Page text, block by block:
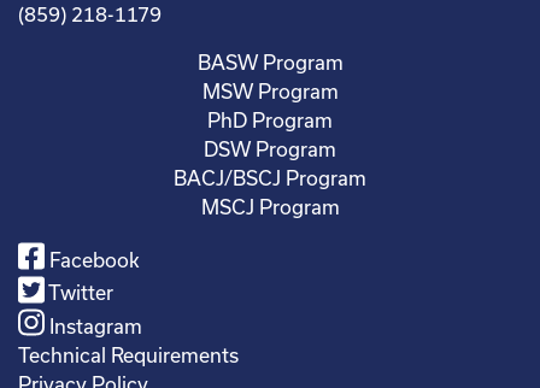
(859) 218-1179
BASW Program
MSW Program
PhD Program
DSW Program
BACJ/BSCJ Program
MSCJ Program
Facebook
Twitter
Instagram
Technical Requirements